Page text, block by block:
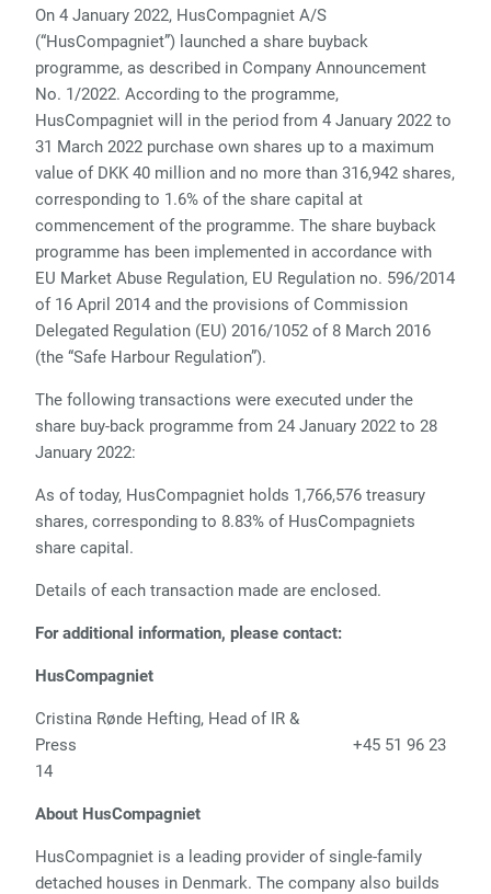
On 4 January 2022, HusCompagniet A/S
(“HusCompagniet”) launched a share buyback
programme, as described in Company Announcement
No. 1/2022. According to the programme,
HusCompagniet will in the period from 4 January 2022 to
31 March 2022 purchase own shares up to a maximum
value of DKK 40 million and no more than 316,942 shares,
corresponding to 1.6% of the share capital at
commencement of the programme. The share buyback
programme has been implemented in accordance with
EU Market Abuse Regulation, EU Regulation no. 596/2014
of 16 April 2014 and the provisions of Commission
Delegated Regulation (EU) 2016/1052 of 8 March 2016
(the “Safe Harbour Regulation”).
The following transactions were executed under the
share buy-back programme from 24 January 2022 to 28
January 2022:
As of today, HusCompagniet holds 1,766,576 treasury
shares, corresponding to 8.83% of HusCompagniets
share capital.
Details of each transaction made are enclosed.
For additional information, please contact:
HusCompagniet
Cristina Rønde Hefting, Head of IR &
Press +45 51 96 23
14
About HusCompagniet
HusCompagniet is a leading provider of single-family
detached houses in Denmark. The company also builds